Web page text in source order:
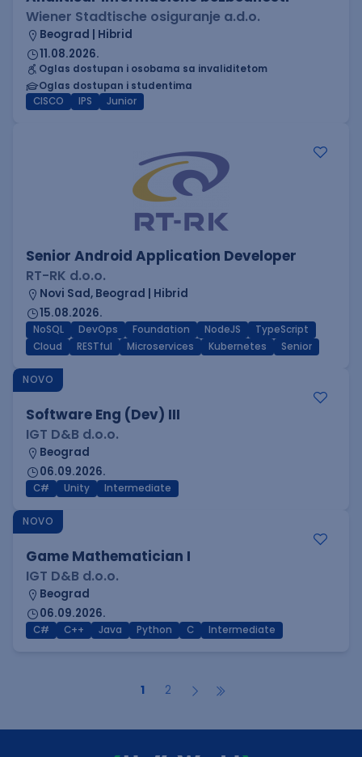
Wiener Stadtische osiguranje a.d.o.
Beograd | Hibrid
11.08.2026.
Oglas dostupan i osobama sa invaliditetom
Oglas dostupan i studentima
CISCO
IPS Junior
Senior Android Application Developer
RT-RK d.o.o.
Novi Sad, Beograd | Hibrid
15.08.2026.
NoSQL DevOps Foundation NodeJS
TypeScript
Cloud
RESTful Microservices Kubernetes Senior
NOVO
Software Eng (Dev) III
IGT D&B d.o.o.
Beograd
06.09.2026.
C# Unity Intermediate
NOVO
Game Mathematician I
IGT D&B d.o.o.
Beograd
06.09.2026.
C# C++ Java Python C Intermediate
1 2